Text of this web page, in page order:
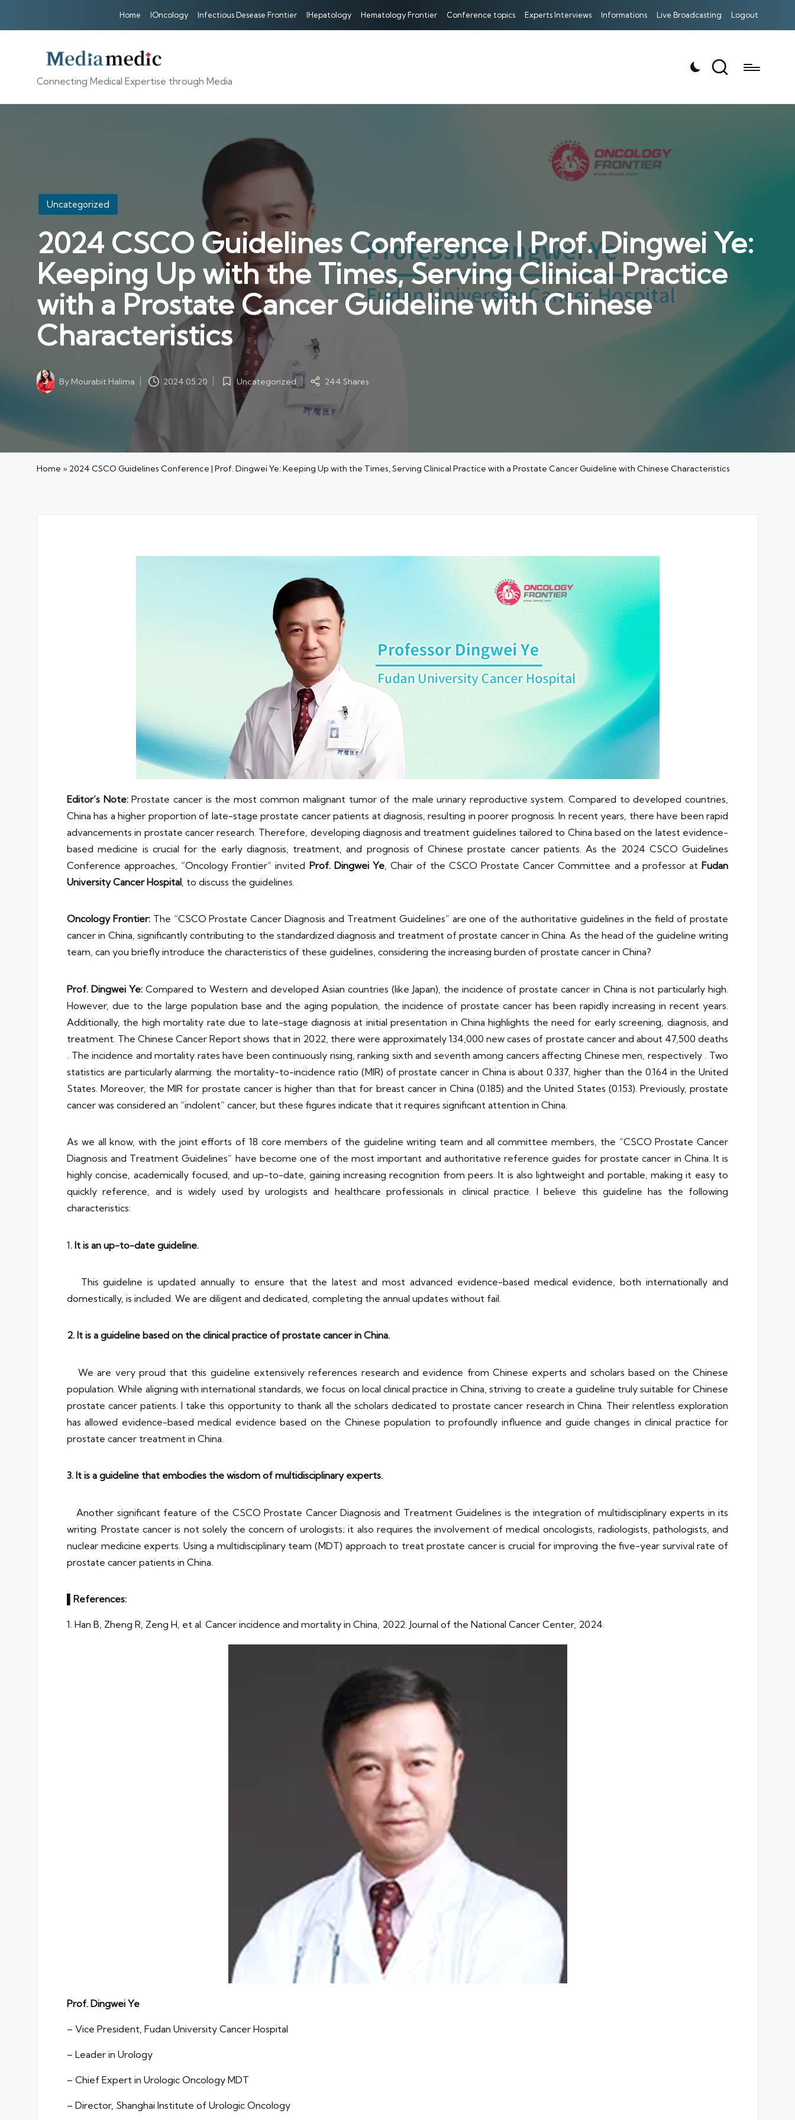
Home IOncology Infectious Desease Frontier IHepatology Hematology Frontier Conference topics Experts Interviews Informations Live Broadcasting Logout
Connecting Medical Expertise through Media
Posted
in
Uncategorized
2024 CSCO Guidelines Conference | Prof. Dingwei Ye:
Keeping Up with the Times, Serving Clinical Practice
with a Prostate Cancer Guideline with Chinese
Characteristics
Posted
by
By Mourabit Halima 2024.05.20
PostedUncategorized 244 Shares
Home » 2024 CSCO Guidelines Conference | Prof. Dingwei Ye: Keeping Up with the Times, Serving Clinical Practice with a Prostate Cancer Guideline with Chinese Characteristics
Editor’s Note:Prostate cancer is the most common malignant tumor of the male urinary reproductive system. Compared to developed countries,
China has a higher proportion of late-stage prostate cancer patients at diagnosis, resulting in poorer prognosis. In recent years, there have been rapid
advancements in prostate cancer research. Therefore, developing diagnosis and treatment guidelines tailored to China based on the latest evidence-
based medicine is crucial for the early diagnosis, treatment, and prognosis of Chinese prostate cancer patients. As the 2024 CSCO Guidelines
Conference approaches, “Oncology Frontier” invited Prof. Dingwei Ye, Chair of the CSCO Prostate Cancer Committee and a professor at Fudan
University Cancer Hospital, to discuss the guidelines.
Oncology Frontier:The “CSCO Prostate Cancer Diagnosis and Treatment Guidelines” are one of the authoritative guidelines in the field of prostate
cancer in China, significantly contributing to the standardized diagnosis and treatment of prostate cancer in China. As the head of the guideline writing
team, can you briefly introduce the characteristics of these guidelines, considering the increasing burden of prostate cancer in China?
Prof. Dingwei Ye: Compared to Western and developed Asian countries (like Japan), the incidence of prostate cancer in China is not particularly high.
However, due to the large population base and the aging population, the incidence of prostate cancer has been rapidly increasing in recent years.
Additionally, the high mortality rate due to late-stage diagnosis at initial presentation in China highlights the need for early screening, diagnosis, and
treatment. The Chinese Cancer Report shows that in 2022, there were approximately 134,000 new cases of prostate cancer and about 47,500 deaths
. The incidence and mortality rates have been continuously rising, ranking sixth and seventh among cancers affecting Chinese men, respectively . Two
statistics are particularly alarming: the mortality-to-incidence ratio (MIR) of prostate cancer in China is about 0.337, higher than the 0.164 in the United
States. Moreover, the MIR for prostate cancer is higher than that for breast cancer in China (0.185) and the United States (0.153). Previously, prostate
cancer was considered an “indolent” cancer, but these figures indicate that it requires significant attention in China.
As we all know, with the joint efforts of 18 core members of the guideline writing team and all committee members, the “CSCO Prostate Cancer
Diagnosis and Treatment Guidelines” have become one of the most important and authoritative reference guides for prostate cancer in China. It is
highly concise, academically focused, and up-to-date, gaining increasing recognition from peers. It is also lightweight and portable, making it easy to
quickly reference, and is widely used by urologists and healthcare professionals in clinical practice. I believe this guideline has the following
characteristics:
1. It is an up-to-date guideline.
This guideline is updated annually to ensure that the latest and most advanced evidence-based medical evidence, both internationally and
domestically, is included. We are diligent and dedicated, completing the annual updates without fail.
2. It is a guideline based on the clinical practice of prostate cancer in China.
We are very proud that this guideline extensively references research and evidence from Chinese experts and scholars based on the Chinese
population. While aligning with international standards, we focus on local clinical practice in China, striving to create a guideline truly suitable for Chinese
prostate cancer patients. I take this opportunity to thank all the scholars dedicated to prostate cancer research in China. Their relentless exploration
has allowed evidence-based medical evidence based on the Chinese population to profoundly influence and guide changes in clinical practice for
prostate cancer treatment in China.
3. It is a guideline that embodies the wisdom of multidisciplinary experts.
Another significant feature of the CSCO Prostate Cancer Diagnosis and Treatment Guidelines is the integration of multidisciplinary experts in its
writing. Prostate cancer is not solely the concern of urologists; it also requires the involvement of medical oncologists, radiologists, pathologists, and
nuclear medicine experts. Using a multidisciplinary team (MDT) approach to treat prostate cancer is crucial for improving the five-year survival rate of
prostate cancer patients in China.
References:
1. Han B, Zheng R, Zeng H, et al. Cancer incidence and mortality in China, 2022. Journal of the National Cancer Center, 2024.
Prof. Dingwei Ye
– Vice President, Fudan University Cancer Hospital
– Leader in Urology
– Chief Expert in Urologic Oncology MDT
– Director, Shanghai Institute of Urologic Oncology